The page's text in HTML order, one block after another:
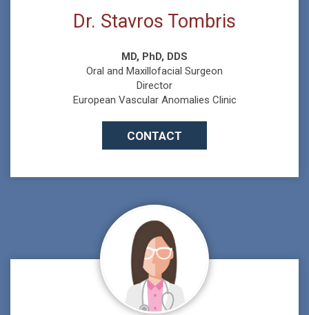
Dr. Stavros Tombris
MD, PhD, DDS
Oral and Maxillofacial Surgeon
Director
European Vascular Anomalies Clinic
CONTACT